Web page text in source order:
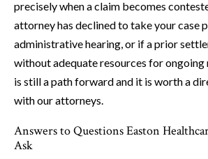
precisely when a claim becomes
attorney has declined to take your case
administrative hearing, or if a prior
without adequate resources for ongoing
is still a path forward and it is worth a
with our attorneys.
Answers to Questions Easton
Ask